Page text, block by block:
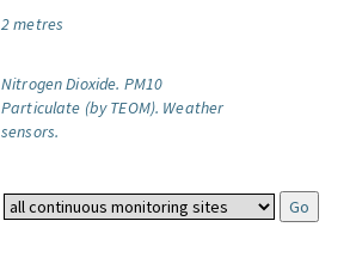
2 metres
Nitrogen Dioxide. PM10
Particulate (by TEOM). Weather
sensors.